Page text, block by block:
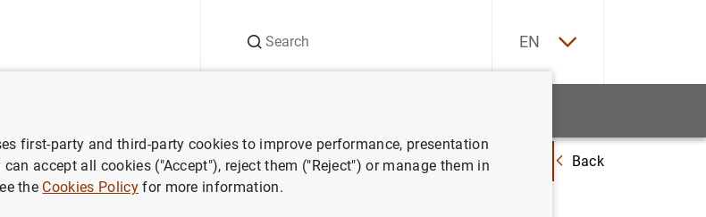
EN
Working Papers Should macroprudential policy target corporate lending? Evidence from credit standards and defaults
Back
first-party and third-party cookies to improve performance, presentation
accept all cookies ("Accept"), reject them ("Reject") or manage them in
the Cookies Policyfor more information.